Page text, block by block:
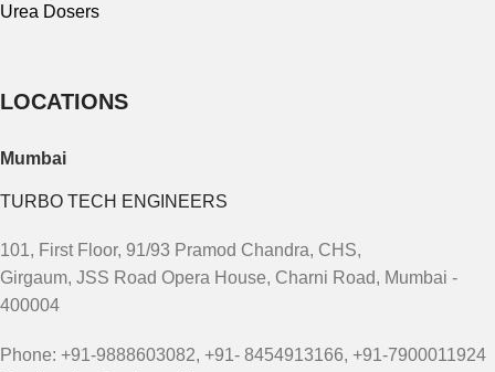
Urea Dosers
LOCATIONS
Mumbai
TURBO TECH ENGINEERS
101, First Floor, 91/93 Pramod Chandra, CHS,
Girgaum, JSS Road Opera House, Charni Road, Mumbai -
400004
Phone: +91-9888603082, +91- 8454913166, +91-7900011924